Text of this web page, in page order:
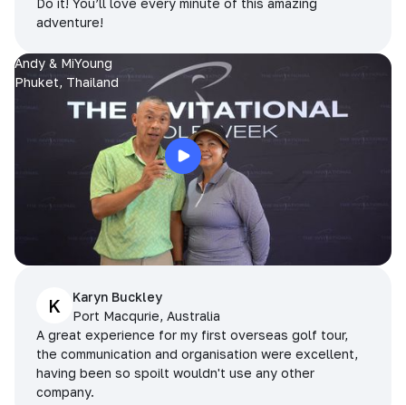
Do it! You’ll love every minute of this amazing
adventure!
Andy & MiYoung
Phuket, Thailand
K
Karyn Buckley
Port Macqurie, Australia
A great experience for my first overseas golf tour,
the communication and organisation were excellent,
having been so spoilt wouldn't use any other
company.